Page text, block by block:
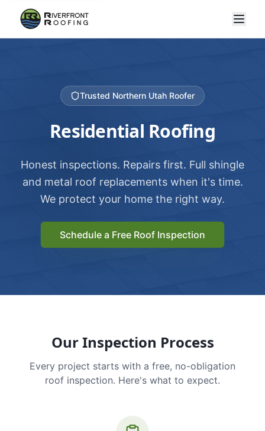
Trusted Northern Utah Roofer
Residential Roofing
Honest inspections. Repairs first. Full shingle
and metal roof replacements when it's time.
We protect your home the right way.
Schedule a Free Roof Inspection
Our Inspection Process
Every project starts with a free, no-obligation
roof inspection. Here's what to expect.